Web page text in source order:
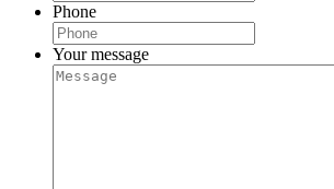
Phone
Your message